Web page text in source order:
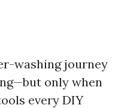
washing journey
only when
every DIY